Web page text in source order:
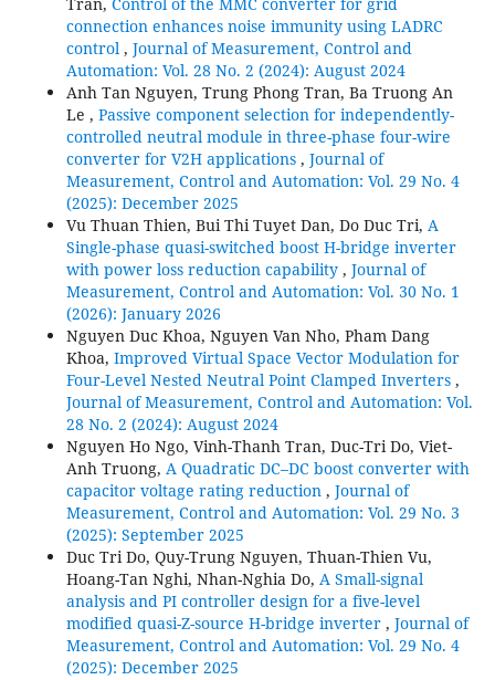
connection enhances noise immunity using LADRC
control , Journal of Measurement, Control and
Automation: Vol. 28 No. 2 (2024): August 2024
Anh Tan Nguyen, Trung Phong Tran, Ba Truong An
Le , Passive component selection for independently-
controlled neutral module in three-phase four-wire
converter for V2H applications , Journal of
Measurement, Control and Automation: Vol. 29 No. 4
(2025): December 2025
Vu Thuan Thien, Bui Thi Tuyet Dan, Do Duc Tri, A
Single-phase quasi-switched boost H-bridge inverter
with power loss reduction capability , Journal of
Measurement, Control and Automation: Vol. 30 No. 1
(2026): January 2026
Nguyen Duc Khoa, Nguyen Van Nho, Pham Dang
Khoa, Improved Virtual Space Vector Modulation for
Four-Level Nested Neutral Point Clamped Inverters ,
Journal of Measurement, Control and Automation: Vol.
28 No. 2 (2024): August 2024
Nguyen Ho Ngo, Vinh-Thanh Tran, Duc-Tri Do, Viet-
Anh Truong, A Quadratic DC–DC boost converter with
capacitor voltage rating reduction , Journal of
Measurement, Control and Automation: Vol. 29 No. 3
(2025): September 2025
Duc Tri Do, Quy-Trung Nguyen, Thuan-Thien Vu,
Hoang-Tan Nghi, Nhan-Nghia Do, A Small-signal
analysis and PI controller design for a five-level
modified quasi-Z-source H-bridge inverter , Journal of
Measurement, Control and Automation: Vol. 29 No. 4
(2025): December 2025